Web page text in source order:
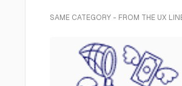
SAME CATEGORY - FROM THE UX